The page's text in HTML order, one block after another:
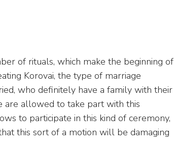
of rituals, which make the beginning of
Korovai, the type of marriage
who definitely have a family with their
are allowed to take part with this
to participate in this kind of ceremony,
this sort of a motion will be damaging